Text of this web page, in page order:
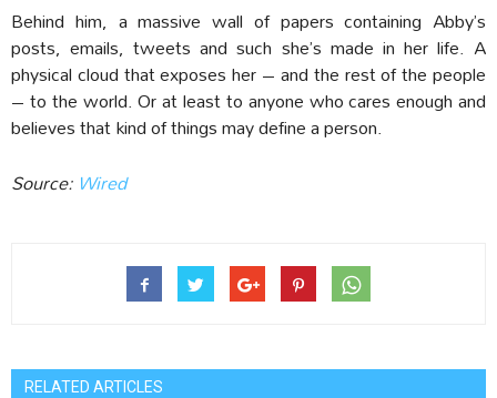
Behind him, a massive wall of papers containing Abby’s
posts, emails, tweets and such she’s made in her life. A
physical cloud that exposes her – and the rest of the people
– to the world. Or at least to anyone who cares enough and
believes that kind of things may define a person.
Source: Wired
RELATED ARTICLES